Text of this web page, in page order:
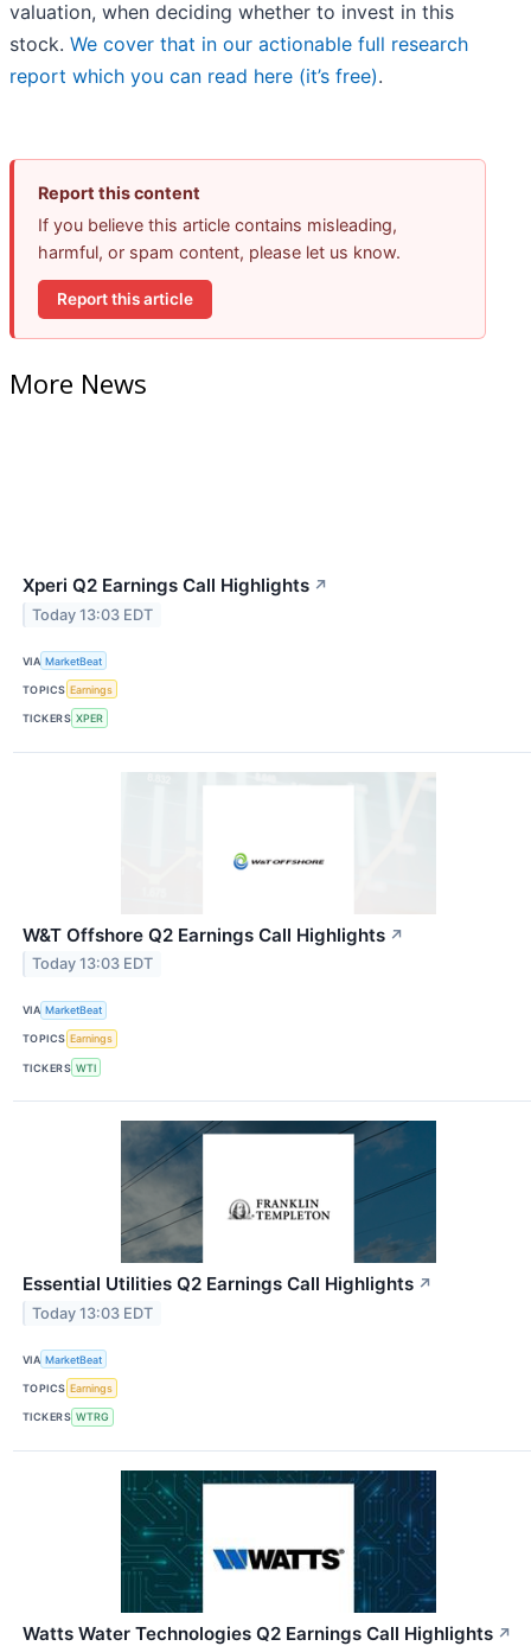
valuation, when deciding whether to invest in this
stock. We cover that in our actionable full research
report which you can read here (it’s free).
Report this content
If you believe this article contains misleading,
harmful, or spam content, please let us know.
Report this article
More News
Xperi Q2 Earnings Call Highlights ↗
Today 13:03 EDT
VIA MarketBeat
TOPICS Earnings
TICKERS XPER
W&T Offshore Q2 Earnings Call Highlights ↗
Today 13:03 EDT
VIA MarketBeat
TOPICS Earnings
TICKERS WTI
Essential Utilities Q2 Earnings Call Highlights ↗
Today 13:03 EDT
VIA MarketBeat
TOPICS Earnings
TICKERS WTRG
Watts Water Technologies Q2 Earnings Call Highlights ↗